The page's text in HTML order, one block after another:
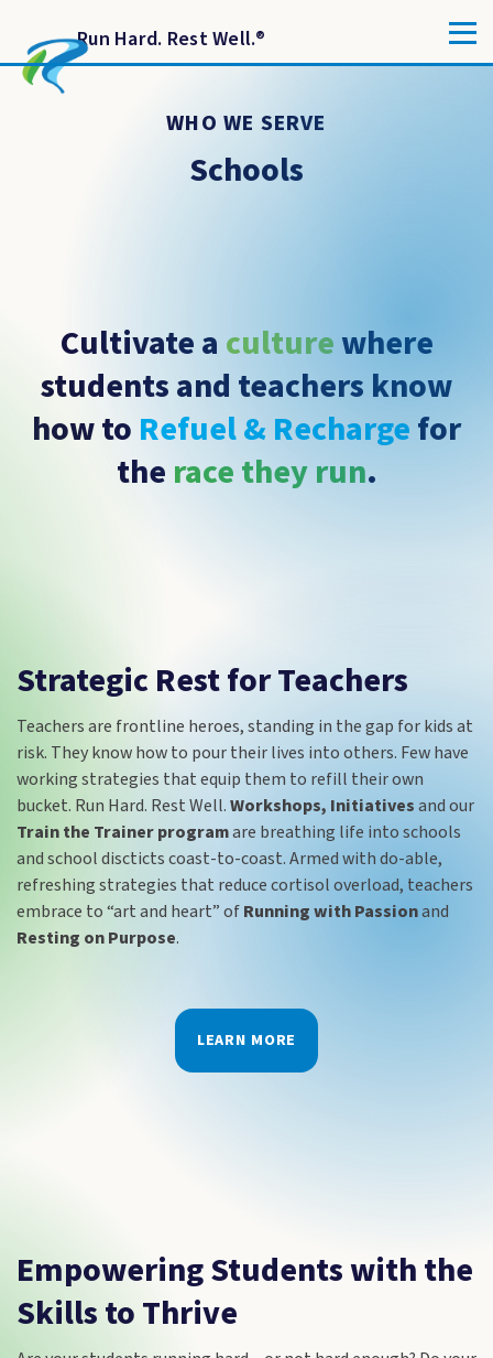
Run Hard. Rest Well.®
WHO WE SERVE
Schools
Cultivate a culturewhere
students and teachers know
how to Refuel & Rechargefor
the race they run.
Strategic Rest for Teachers
Teachers are frontline heroes, standing in the gap for kids at
risk. They know how to pour their lives into others. Few have
working strategies that equip them to refill their own
bucket. Run Hard. Rest Well.Workshops, Initiativesand our
Train the Trainer programare breathing life into schools
and school discticts coast-to-coast. Armed with do-able,
refreshing strategies that reduce cortisol overload, teachers
embrace to “art and heart” ofRunning with Passionand
Resting on Purpose.
LEARN MORE
Empowering Students with the
Skills to Thrive